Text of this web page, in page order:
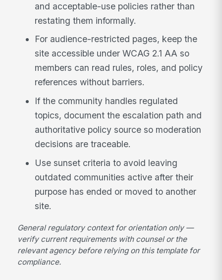
and acceptable-use policies rather than
restating them informally.
For audience-restricted pages, keep the
site accessible under WCAG 2.1 AA so
members can read rules, roles, and policy
references without barriers.
If the community handles regulated
topics, document the escalation path and
authoritative policy source so moderation
decisions are traceable.
Use sunset criteria to avoid leaving
outdated communities active after their
purpose has ended or moved to another
site.
General regulatory context for orientation only —
verify current requirements with counsel or the
relevant agency before relying on this template for
compliance.